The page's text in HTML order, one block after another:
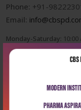
Phone: +91-
Email:
Monday-Saturday: 10:00
Useful Links